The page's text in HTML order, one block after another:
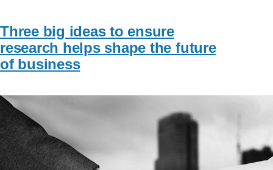
Three big ideas to ensure
research helps shape the future
of business